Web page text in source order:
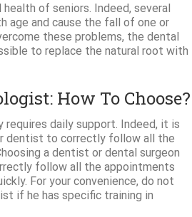
of seniors. Indeed, several
age and cause the fall of one or
these problems, the dental
to replace the natural root with
How To Choose?
requires daily support. Indeed, it is
dentist to correctly follow all the
a dentist or dental surgeon
follow all the appointments
For your convenience, do not
if he has specific training in